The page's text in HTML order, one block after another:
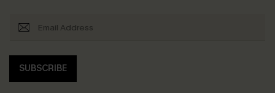
SUBSCRIBE